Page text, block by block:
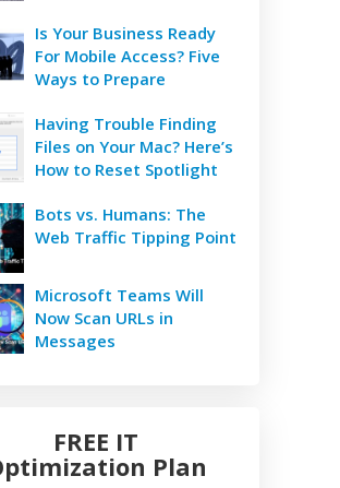
Is Your Business Ready
For Mobile Access? Five
Ways to Prepare
Having Trouble Finding
Files on Your Mac? Here’s
How to Reset Spotlight
Bots vs. Humans: The
Web Traffic Tipping Point
Microsoft Teams Will
Now Scan URLs in
Messages
FREE IT
Plan